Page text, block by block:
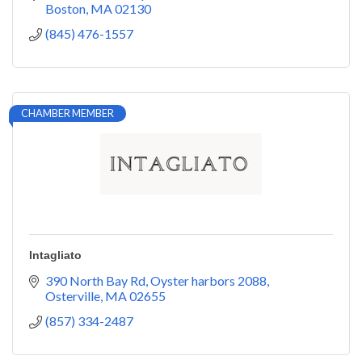
Boston MA02130
(845) 476-1557
CHAMBER MEMBER
Intagliato
390 North Bay Rd Oyster harbors 2088
Osterville MA02655
(857) 334-2487